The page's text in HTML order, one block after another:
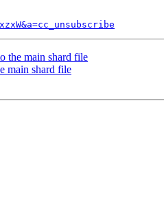
the main shard file
main shard file